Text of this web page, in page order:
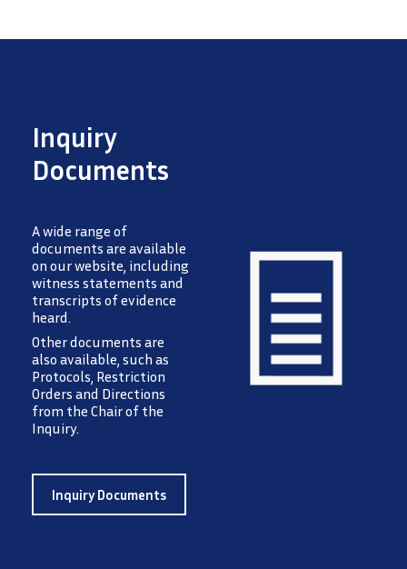
Inquiry
Documents
A wide range of
documents are available
on our website, including
witness statements and
transcripts of evidence
heard.
Other documents are
also available, such as
Protocols, Restriction
Orders and Directions
from the Chair of the
Inquiry.
Inquiry Documents